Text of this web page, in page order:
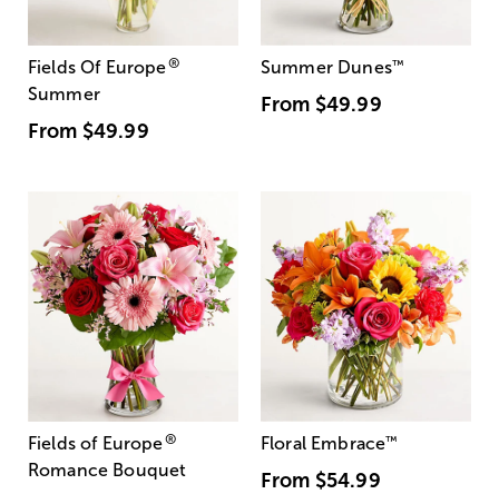
Fields Of Europe®
Summer
From $49.99
Summer Dunes™
From $49.99
Fields of Europe®
Romance Bouquet
Floral Embrace™
From $54.99